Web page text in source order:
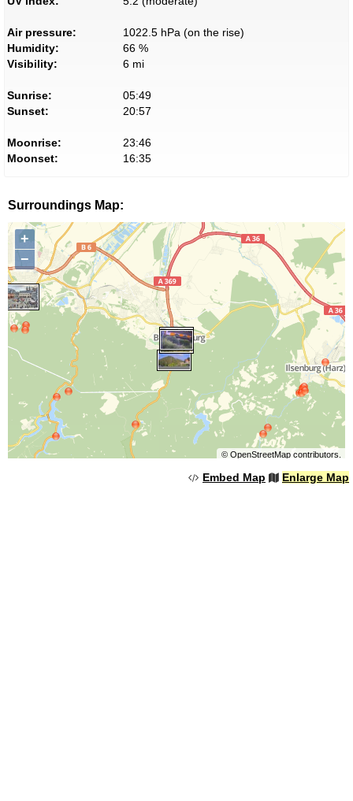
Air pressure:
1022.5 hPa (on the rise)
Humidity:
66 %
Visibility:
6 mi
Sunrise:
05:49
Sunset:
20:57
Moonrise:
23:46
Moonset:
16:35
Surroundings Map:
+
−
© OpenStreetMapcontributors.
Embed Map Enlarge Map